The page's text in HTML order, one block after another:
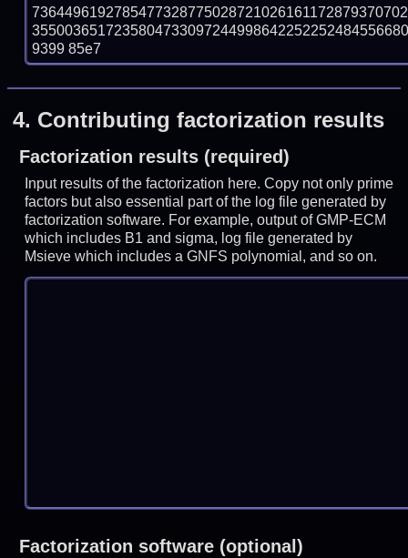
9399 85e7
4. Contributing factorization results
Factorization results (required)
Input results of the factorization here. Copy not only prime
factors but also essential part of the log file generated by
factorization software. For example, output of GMP-ECM
which includes B1 and sigma, log file generated by
Msieve which includes a GNFS polynomial, and so on.
Factorization software (optional)